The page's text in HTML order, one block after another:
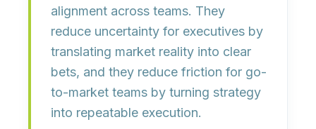
alignment across teams. They
reduce uncertainty for executives by
translating market reality into clear
bets, and they reduce friction for go-
to-market teams by turning strategy
into repeatable execution.